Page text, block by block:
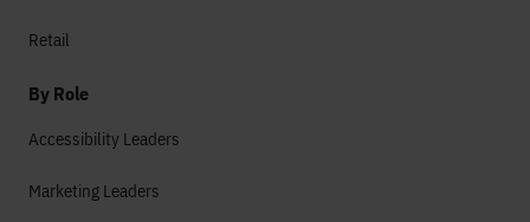
Retail
By Role
Accessibility Leaders
Marketing Leaders